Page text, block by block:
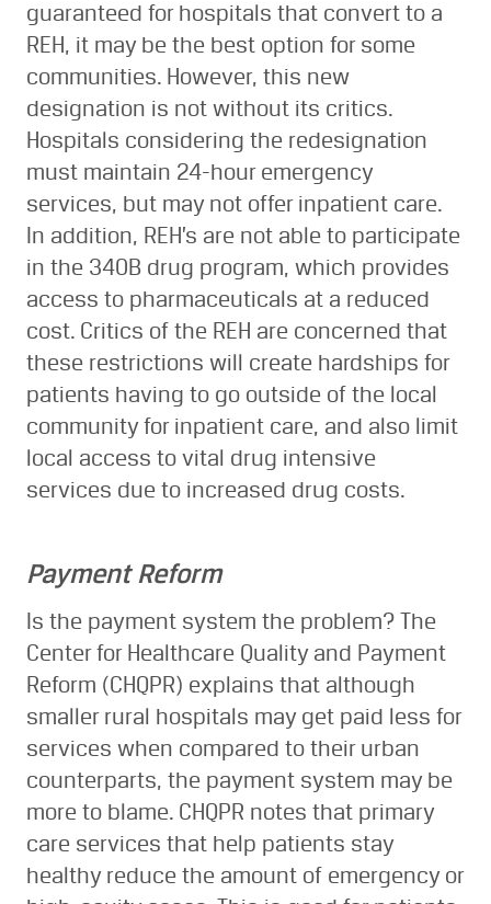
guaranteed for hospitals that convert to a
REH, it may be the best option for some
communities. However, this new
designation is not without its critics.
Hospitals considering the redesignation
must maintain 24-hour emergency
services, but may not offer inpatient care.
In addition, REH’s are not able to participate
in the 340B drug program, which provides
access to pharmaceuticals at a reduced
cost. Critics of the REH are concerned that
these restrictions will create hardships for
patients having to go outside of the local
community for inpatient care, and also limit
local access to vital drug intensive
services due to increased drug costs.
Payment Reform
Is the payment system the problem? The
Center for Healthcare Quality and Payment
Reform (CHQPR) explains that although
smaller rural hospitals may get paid less for
services when compared to their urban
counterparts, the payment system may be
more to blame. CHQPR notes that primary
care services that help patients stay
healthy reduce the amount of emergency or